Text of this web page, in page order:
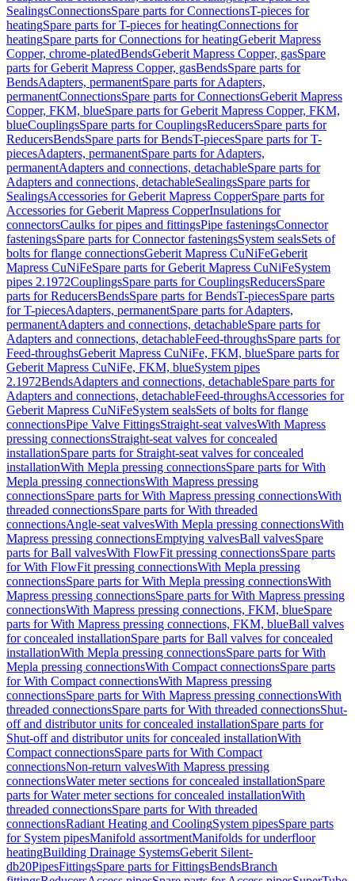
SealingsConnectionsSpare parts for ConnectionsT-pieces for
heatingSpare parts for T-pieces for heatingConnections for
heatingSpare parts for Connections for heatingGeberit Mapress
Copper, chrome-platedBendsGeberit Mapress Copper, gasSpare
parts for Geberit Mapress Copper, gasBendsSpare parts for
BendsAdapters, permanentSpare parts for Adapters,
permanentConnectionsSpare parts for ConnectionsGeberit Mapress
Copper, FKM, blueSpare parts for Geberit Mapress Copper, FKM,
blueCouplingsSpare parts for CouplingsReducersSpare parts for
ReducersBendsSpare parts for BendsT-piecesSpare parts for T-
piecesAdapters, permanentSpare parts for Adapters,
permanentAdapters and connections, detachableSpare parts for
Adapters and connections, detachableSealingsSpare parts for
SealingsAccessories for Geberit Mapress CopperSpare parts for
Accessories for Geberit Mapress CopperInsulations for
connectorsCaulks for pipes and fittingsPipe fasteningsConnector
fasteningsSpare parts for Connector fasteningsSystem sealsSets of
bolts for flange connectionsGeberit Mapress CuNiFeGeberit
Mapress CuNiFeSpare parts for Geberit Mapress CuNiFeSystem
pipes 2.1972CouplingsSpare parts for CouplingsReducersSpare
parts for ReducersBendsSpare parts for BendsT-piecesSpare parts
for T-piecesAdapters, permanentSpare parts for Adapters,
permanentAdapters and connections, detachableSpare parts for
Adapters and connections, detachableFeed-throughsSpare parts for
Feed-throughsGeberit Mapress CuNiFe, FKM, blueSpare parts for
Geberit Mapress CuNiFe, FKM, blueSystem pipes
2.1972BendsAdapters and connections, detachableSpare parts for
Adapters and connections, detachableFeed-throughsAccessories for
Geberit Mapress CuNiFeSystem sealsSets of bolts for flange
connectionsPipe Valve FittingsStraight-seat valvesWith Mapress
pressing connectionsStraight-seat valves for concealed
installationSpare parts for Straight-seat valves for concealed
installationWith Mepla pressing connectionsSpare parts for With
Mepla pressing connectionsWith Mapress pressing
connectionsSpare parts for With Mapress pressing connectionsWith
threaded connectionsSpare parts for With threaded
connectionsAngle-seat valvesWith Mepla pressing connectionsWith
Mapress pressing connectionsEmptying valvesBall valvesSpare
parts for Ball valvesWith FlowFit pressing connectionsSpare parts
for With FlowFit pressing connectionsWith Mepla pressing
connectionsSpare parts for With Mepla pressing connectionsWith
Mapress pressing connectionsSpare parts for With Mapress pressing
connectionsWith Mapress pressing connections, FKM, blueSpare
parts for With Mapress pressing connections, FKM, blueBall valves
for concealed installationSpare parts for Ball valves for concealed
installationWith Mepla pressing connectionsSpare parts for With
Mepla pressing connectionsWith Compact connectionsSpare parts
for With Compact connectionsWith Mapress pressing
connectionsSpare parts for With Mapress pressing connectionsWith
threaded connectionsSpare parts for With threaded connectionsShut-
off and distributor units for concealed installationSpare parts for
Shut-off and distributor units for concealed installationWith
Compact connectionsSpare parts for With Compact
connectionsNon-return valvesWith Mapress pressing
connectionsWater meter sections for concealed installationSpare
parts for Water meter sections for concealed installationWith
threaded connectionsSpare parts for With threaded
connectionsRadiant Heating and CoolingSystem pipesSpare parts
for System pipesManifold assortmentManifolds for underfloor
heatingBuilding Drainage SystemsGeberit Silent-
db20PipesFittingsSpare parts for FittingsBendsBranch